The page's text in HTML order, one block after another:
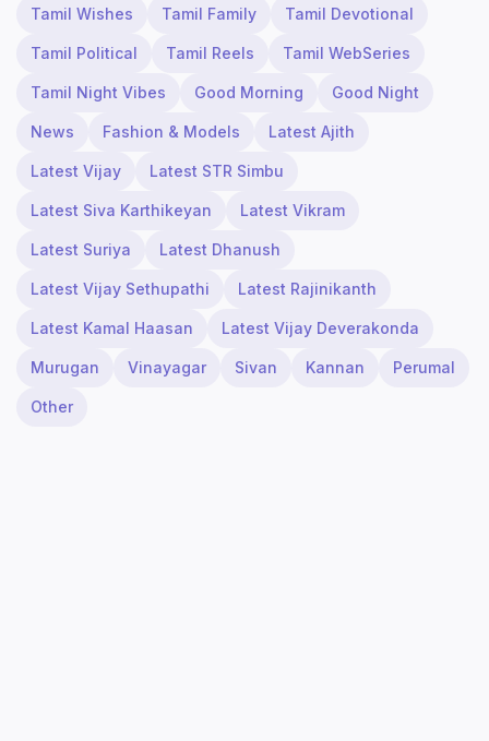
Tamil Wishes Tamil Family Tamil Devotional
Tamil Political Tamil Reels Tamil WebSeries
Tamil Night Vibes Good Morning Good Night
News Fashion & Models Latest Ajith
Latest Vijay Latest STR Simbu
Latest Siva Karthikeyan Latest Vikram
Latest Suriya Latest Dhanush
Latest Vijay Sethupathi Latest Rajinikanth
Latest Kamal Haasan Latest Vijay Deverakonda
Murugan Vinayagar Sivan Kannan Perumal
Other